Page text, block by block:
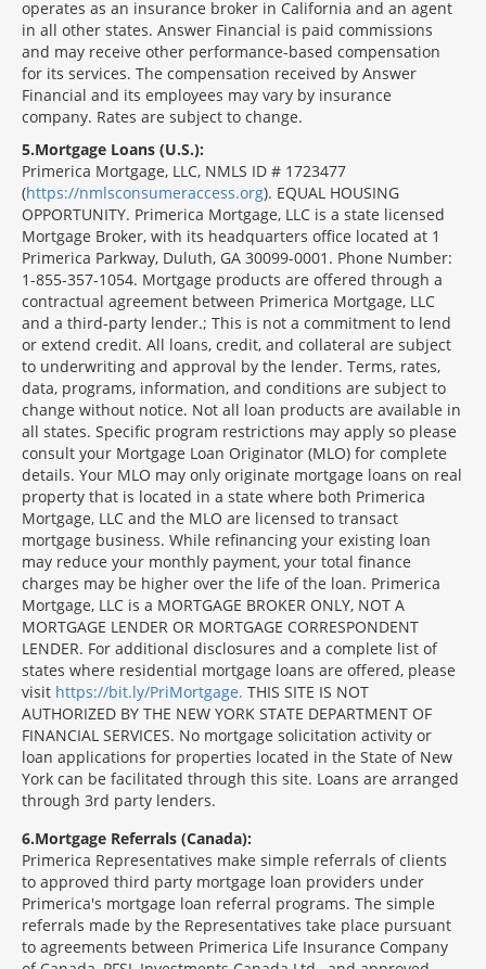
operates as an insurance broker in California and an agent
in all other states. Answer Financial is paid commissions
and may receive other performance-based compensation
for its services. The compensation received by Answer
Financial and its employees may vary by insurance
company. Rates are subject to change.
5 Mortgage Loans (U.S.):
Primerica Mortgage, LLC, NMLS ID # 1723477
(https://nmlsconsumeraccess.org). EQUAL HOUSING
OPPORTUNITY. Primerica Mortgage, LLC is a state licensed
Mortgage Broker, with its headquarters office located at 1
Primerica Parkway, Duluth, GA 30099-0001. Phone Number:
1-855-357-1054. Mortgage products are offered through a
contractual agreement between Primerica Mortgage, LLC
and a third-party lender.; This is not a commitment to lend
or extend credit. All loans, credit, and collateral are subject
to underwriting and approval by the lender. Terms, rates,
data, programs, information, and conditions are subject to
change without notice. Not all loan products are available in
all states. Specific program restrictions may apply so please
consult your Mortgage Loan Originator (MLO) for complete
details. Your MLO may only originate mortgage loans on real
property that is located in a state where both Primerica
Mortgage, LLC and the MLO are licensed to transact
mortgage business. While refinancing your existing loan
may reduce your monthly payment, your total finance
charges may be higher over the life of the loan. Primerica
Mortgage, LLC is a MORTGAGE BROKER ONLY, NOT A
MORTGAGE LENDER OR MORTGAGE CORRESPONDENT
LENDER. For additional disclosures and a complete list of
states where residential mortgage loans are offered, please
visit https://bit.ly/PriMortgage. THIS SITE IS NOT
AUTHORIZED BY THE NEW YORK STATE DEPARTMENT OF
FINANCIAL SERVICES. No mortgage solicitation activity or
loan applications for properties located in the State of New
York can be facilitated through this site. Loans are arranged
through 3rd party lenders.
6 Mortgage Referrals (Canada):
Primerica Representatives make simple referrals of clients
to approved third party mortgage loan providers under
Primerica's mortgage loan referral programs. The simple
referrals made by the Representatives take place pursuant
to agreements between Primerica Life Insurance Company